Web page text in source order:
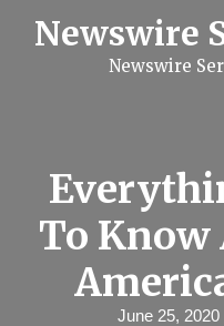
Newswire
Newswire
To Know
June 25, 2020